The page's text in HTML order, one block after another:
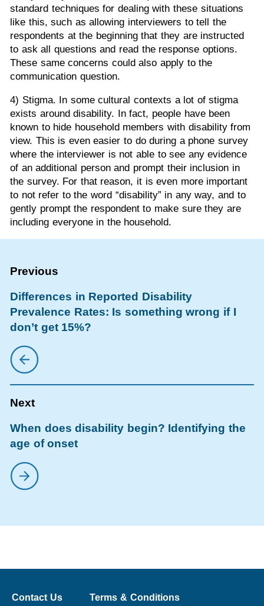
standard techniques for dealing with these situations
like this, such as allowing interviewers to tell the
respondents at the beginning that they are instructed
to ask all questions and read the response options.
These same concerns could also apply to the
communication question.
4) Stigma. In some cultural contexts a lot of stigma
exists around disability. In fact, people have been
known to hide household members with disability from
view. This is even easier to do during a phone survey
where the interviewer is not able to see any evidence
of an additional person and prompt their inclusion in
the survey. For that reason, it is even more important
to not refer to the word “disability” in any way, and to
gently prompt the respondent to make sure they are
including everyone in the household.
Differences in Reported Disability
Prevalence Rates: Is something wrong if I
don’t get 15%?
When does disability begin? Identifying the
age of onset
Contact Us Terms & Conditions